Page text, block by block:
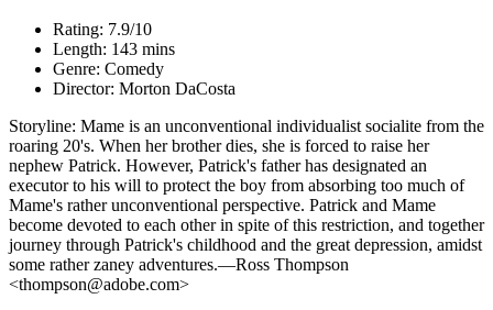
Rating: 7.9/10
Length: 143 mins
Genre: Comedy
Director: Morton DaCosta
Storyline: Mame is an unconventional individualist socialite from the
roaring 20's. When her brother dies, she is forced to raise her
nephew Patrick. However, Patrick's father has designated an
executor to his will to protect the boy from absorbing too much of
Mame's rather unconventional perspective. Patrick and Mame
become devoted to each other in spite of this restriction, and together
journey through Patrick's childhood and the great depression, amidst
some rather zaney adventures.—Ross Thompson
<thompson@adobe.com>